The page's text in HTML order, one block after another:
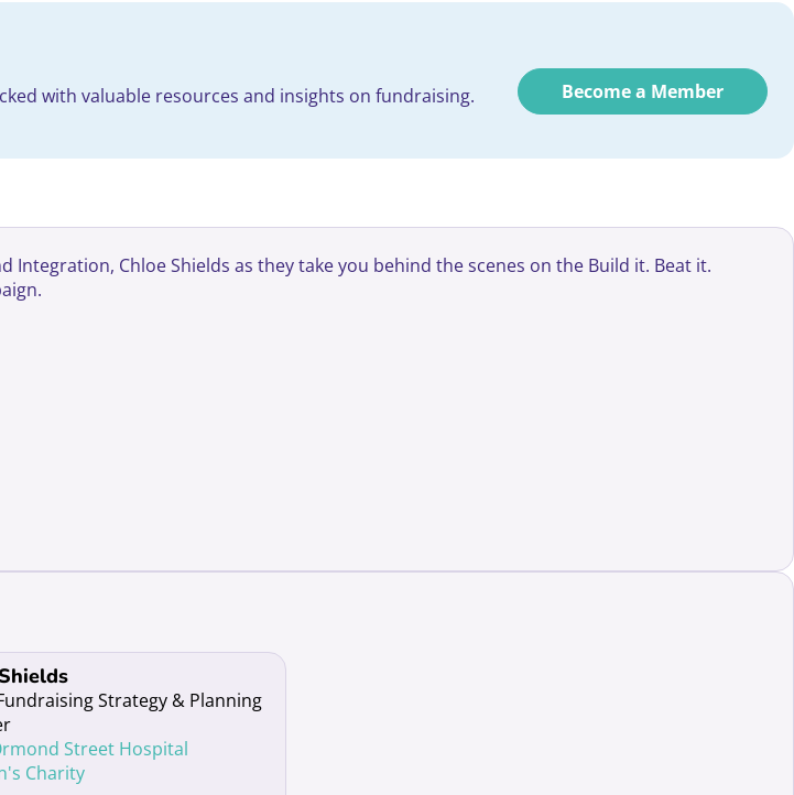
with valuable resources and insights on fundraising.
Become a Member
Integration, Chloe Shields as they take you behind the scenes on the Build it. Beat it.
Shields
Strategy & Planning
Street Hospital
Charity